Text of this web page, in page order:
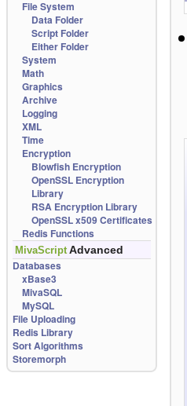
File System
Data Folder
Script Folder
Either Folder
System
Math
Graphics
Archive
Logging
XML
Time
Encryption
Blowfish Encryption
OpenSSL Encryption
Library
RSA Encryption Library
OpenSSL x509 Certificates
Redis Functions
MivaScript Advanced
Databases
xBase3
MivaSQL
MySQL
File Uploading
Redis Library
Sort Algorithms
Storemorph